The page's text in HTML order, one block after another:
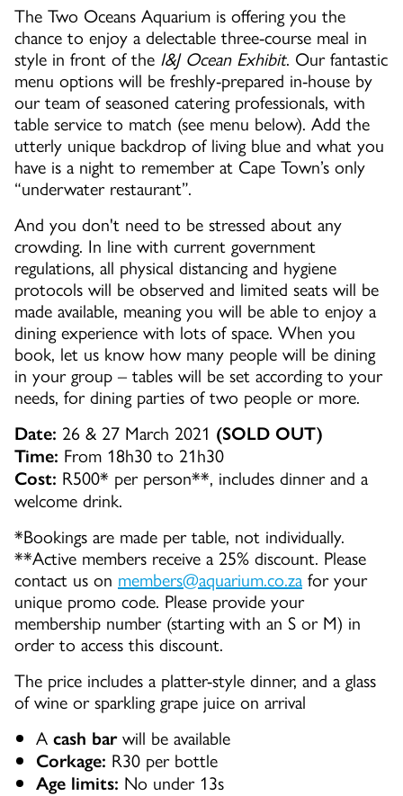
The Two Oceans Aquarium is offering you the
chance to enjoy a delectable three-course meal in
style in front of the I&J Ocean Exhibit. Our fantastic
menu options will be freshly-prepared in-house by
our team of seasoned catering professionals, with
table service to match (see menu below). Add the
utterly unique backdrop of living blue and what you
have is a night to remember at Cape Town’s only
“underwater restaurant”.
And you don't need to be stressed about any
crowding. In line with current government
regulations, all physical distancing and hygiene
protocols will be observed and limited seats will be
made available, meaning you will be able to enjoy a
dining experience with lots of space. When you
book, let us know how many people will be dining
in your group – tables will be set according to your
needs, for dining parties of two people or more.
Date: 26 & 27 March 2021 (SOLD OUT)
Time: From 18h30 to 21h30
Cost: R500* per person**, includes dinner and a
welcome drink.
*Bookings are made per table, not individually.
**Active members receive a 25% discount. Please
contact us on members@aquarium.co.zafor your
unique promo code. Please provide your
membership number (starting with an S or M) in
order to access this discount.
The price includes a platter-style dinner, and a glass
of wine or sparkling grape juice on arrival
A cash barwill be available
Corkage: R30 per bottle
Age limits: No under 13s